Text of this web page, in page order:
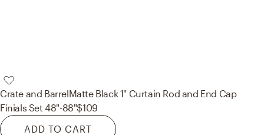
Crate and BarrelMatte Black 1" Curtain Rod and End Cap
Finials Set 48"-88"$109
ADD TO CART